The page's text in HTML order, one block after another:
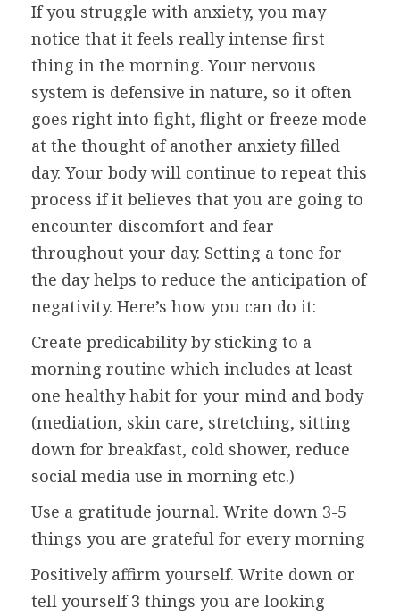
If you struggle with anxiety, you may
notice that it feels really intense first
thing in the morning. Your nervous
system is defensive in nature, so it often
goes right into fight, flight or freeze mode
at the thought of another anxiety filled
day. Your body will continue to repeat this
process if it believes that you are going to
encounter discomfort and fear
throughout your day. Setting a tone for
the day helps to reduce the anticipation of
negativity. Here’s how you can do it:
Create predicability by sticking to a
morning routine which includes at least
one healthy habit for your mind and body
(mediation, skin care, stretching, sitting
down for breakfast, cold shower, reduce
social media use in morning etc.)
Use a gratitude journal. Write down 3-5
things you are grateful for every morning
Positively affirm yourself. Write down or
tell yourself 3 things you are looking